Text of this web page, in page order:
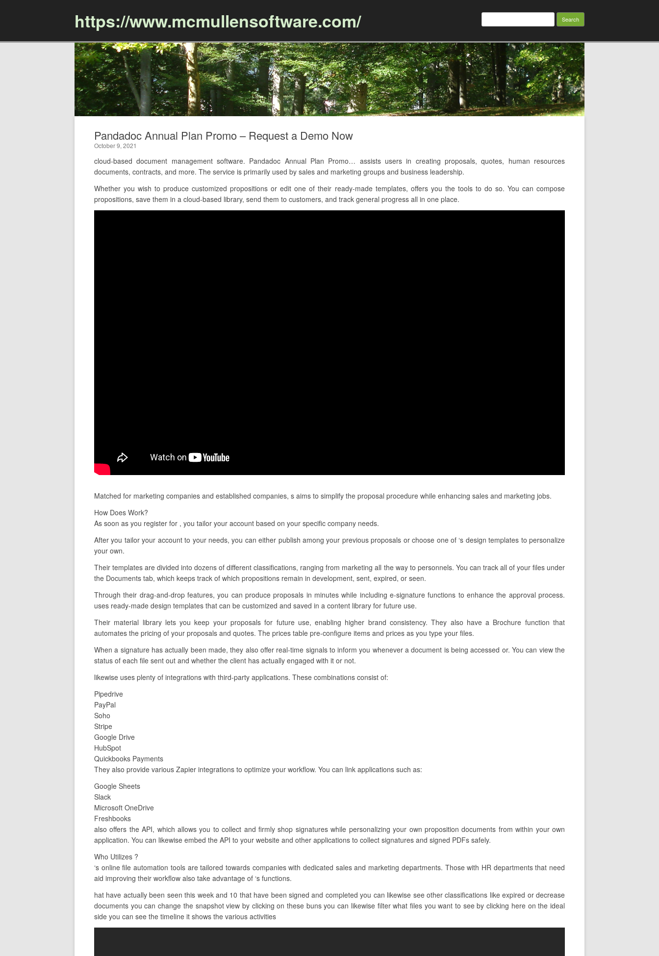
https://www.mcmullensoftware.com/ Search
Pandadoc Annual Plan Promo – Request a Demo Now
October 9, 2021
cloud-based document management software. Pandadoc Annual Plan Promo… assists users in creating proposals, quotes, human resources
documents, contracts, and more. The service is primarily used by sales and marketing groups and business leadership.
Whether you wish to produce customized propositions or edit one of their ready-made templates, offers you the tools to do so. You can compose
propositions, save them in a cloud-based library, send them to customers, and track general progress all in one place.
Matched for marketing companies and established companies, s aims to simplify the proposal procedure while enhancing sales and marketing jobs.
How Does Work?
As soon as you register for , you tailor your account based on your specific company needs.
After you tailor your account to your needs, you can either publish among your previous proposals or choose one of ‘s design templates to personalize
your own.
Their templates are divided into dozens of different classifications, ranging from marketing all the way to personnels. You can track all of your files under
the Documents tab, which keeps track of which propositions remain in development, sent, expired, or seen.
Through their drag-and-drop features, you can produce proposals in minutes while including e-signature functions to enhance the approval process.
uses ready-made design templates that can be customized and saved in a content library for future use.
Their material library lets you keep your proposals for future use, enabling higher brand consistency. They also have a Brochure function that
automates the pricing of your proposals and quotes. The prices table pre-configure items and prices as you type your files.
When a signature has actually been made, they also offer real-time signals to inform you whenever a document is being accessed or. You can view the
status of each file sent out and whether the client has actually engaged with it or not.
likewise uses plenty of integrations with third-party applications. These combinations consist of:
Pipedrive
PayPal
Soho
Stripe
Google Drive
HubSpot
Quickbooks Payments
They also provide various Zapier integrations to optimize your workflow. You can link applications such as:
Google Sheets
Slack
Microsoft OneDrive
Freshbooks
also offers the API, which allows you to collect and firmly shop signatures while personalizing your own proposition documents from within your own
application. You can likewise embed the API to your website and other applications to collect signatures and signed PDFs safely.
Who Utilizes ?
‘s online file automation tools are tailored towards companies with dedicated sales and marketing departments. Those with HR departments that need
aid improving their workflow also take advantage of ‘s functions.
hat have actually been seen this week and 10 that have been signed and completed you can likewise see other classifications like expired or decrease
documents you can change the snapshot view by clicking on these buns you can likewise filter what files you want to see by clicking here on the ideal
side you can see the timeline it shows the various activities